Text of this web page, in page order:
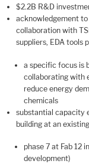
$2.2B R&D
acknowledgement
collaboration with
suppliers, EDA tools
a specific focus is
collaborating with
reduce energy
chemicals
substantial capacity
building at an
phase 7 at Fab 12
development)